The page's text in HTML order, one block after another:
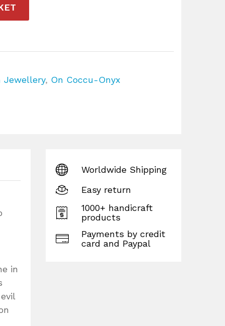
Jewellery, On Coccu-Onyx
in
Worldwide Shipping
Easy return
1000+ handicraft
products
Payments by credit
card and Paypal